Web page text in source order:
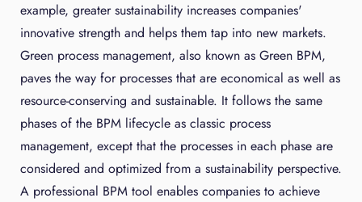
example, greater sustainability increases companies'
innovative strength and helps them tap into new markets.
Green process management, also known as Green BPM,
paves the way for processes that are economical as well as
resource-conserving and sustainable. It follows the same
phases of the BPM lifecycle as classic process
management, except that the processes in each phase are
considered and optimized from a sustainability perspective.
A professional BPM tool enables companies to achieve